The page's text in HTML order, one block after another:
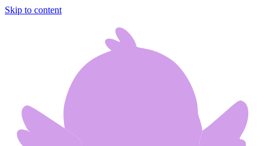
Skip to content